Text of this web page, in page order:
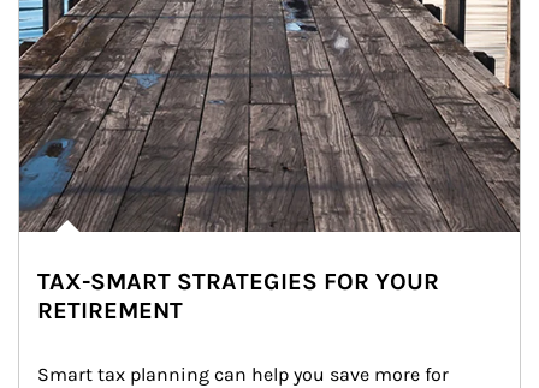
TAX-SMART STRATEGIES FOR YOUR
RETIREMENT
Smart tax planning can help you save more for